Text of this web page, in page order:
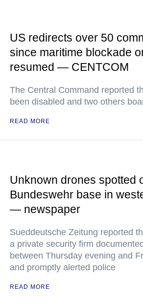
US redirects over 50
since maritime blockade
resumed — CENTCOM
The Central Command reported
been disabled and two others
READ MORE
Unknown drones spotted
Bundeswehr base in
— newspaper
Sueddeutsche Zeitung reported
a private security firm
between Thursday evening and
and promptly alerted police
READ MORE